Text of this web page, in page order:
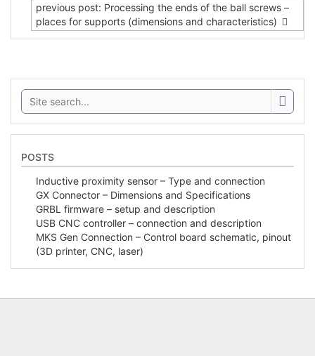
previous post: Processing the ends of the ball screws –
places for supports (dimensions and characteristics)
Search:
POSTS
Inductive proximity sensor – Type and connection
GX Connector – Dimensions and Specifications
GRBL firmware – setup and description
USB CNC controller – connection and description
MKS Gen Connection – Control board schematic, pinout
(3D printer, CNC, laser)